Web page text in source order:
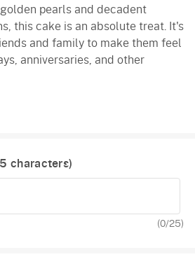
pearls and decadent
this cake is an absolute treat. It's
and family to make them feel
anniversaries, and other
characters)
(0/25)